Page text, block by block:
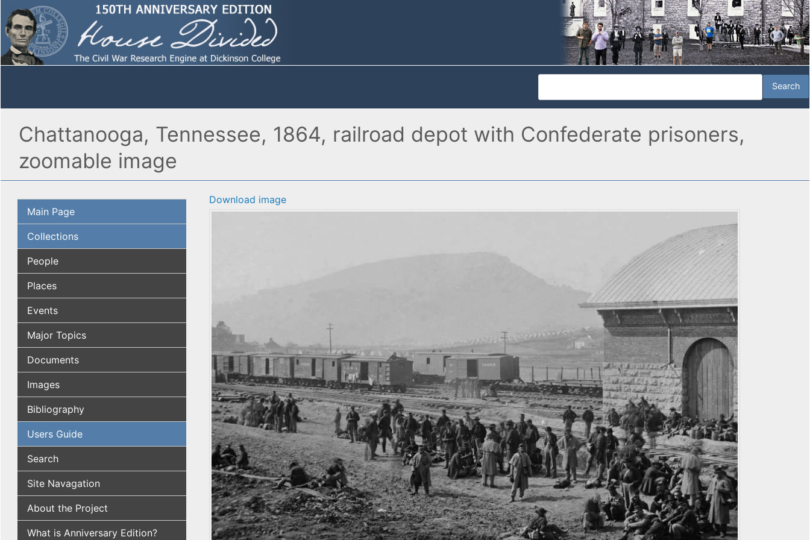
Chattanooga, Tennessee, 1864, railroad depot with Confederate prisoners,
zoomable image
Main Page
Collections
People
Places
Events
Major Topics
Documents
Images
Bibliography
Users Guide
Search
Site Navagation
About the Project
What is Anniversary Edition?
Download image